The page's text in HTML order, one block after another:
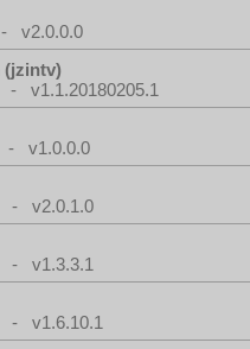
v2.0.0.0
(jzintv)
- v1.1.20180205.1
- v1.0.0.0
- v2.0.1.0
- v1.3.3.1
- v1.6.10.1